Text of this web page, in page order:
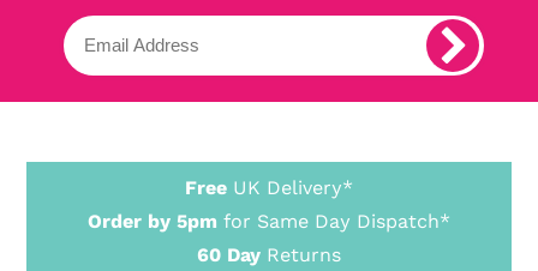
Free UK Delivery*
Order by 5pm for Same Day Dispatch*
60 Day Returns